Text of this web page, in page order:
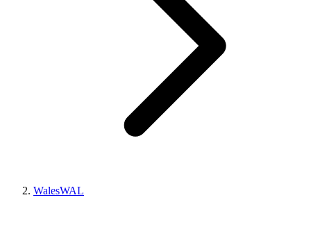
WalesWAL